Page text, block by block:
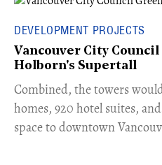
DEVELOPMENT PROJECTS
Vancouver City
Holborn's Supertall
Combined, the towers
homes, 920 hotel suites,
space to downtown